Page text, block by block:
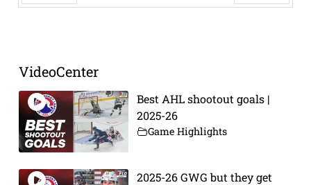
VideoCenter
Best AHL shootout goals |
2025-26
Game Highlights
2025-26 GWG but they get